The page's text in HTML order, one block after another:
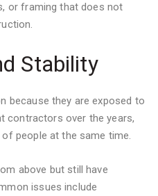
or framing that does not
Stability
because they are exposed to
contractors over the years,
people at the same time.
above but still have
issues include